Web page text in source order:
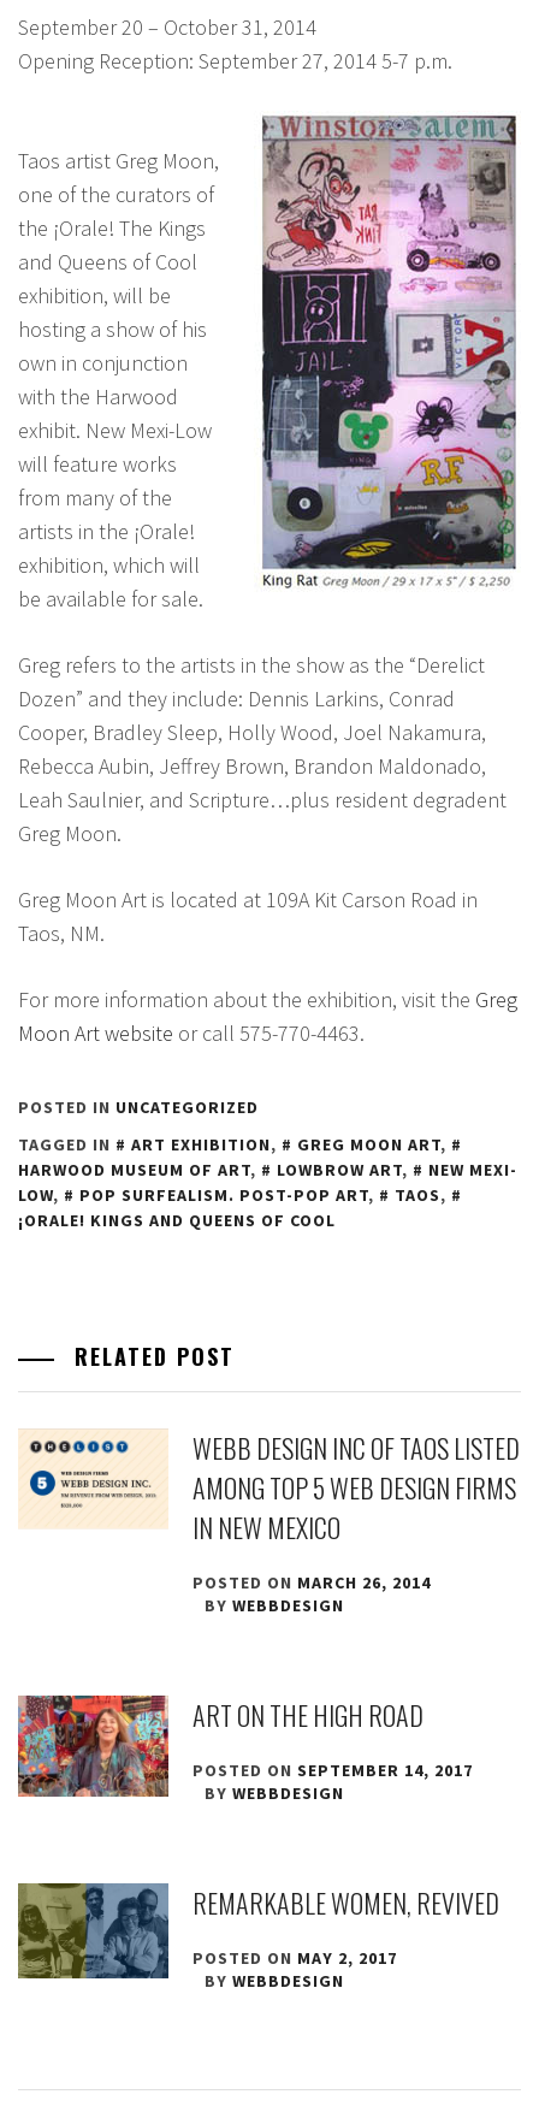
September 20 – October 31, 2014
Opening Reception: September 27, 2014 5-7 p.m.
Taos artist Greg Moon,
one of the curators of
the ¡Orale! The Kings
and Queens of Cool
exhibition, will be
hosting a show of his
own in conjunction
with the Harwood
exhibit. New Mexi-Low
will feature works
from many of the
artists in the ¡Orale!
exhibition, which will
be available for sale.
Greg refers to the artists in the show as the “Derelict
Dozen” and they include: Dennis Larkins, Conrad
Cooper, Bradley Sleep, Holly Wood, Joel Nakamura,
Rebecca Aubin, Jeffrey Brown, Brandon Maldonado,
Leah Saulnier, and Scripture…plus resident degradent
Greg Moon.
Greg Moon Art is located at 109A Kit Carson Road in
Taos, NM.
For more information about the exhibition, visit the Greg
Moon Art website or call 575-770-4463.
POSTED IN UNCATEGORIZED
TAGGED IN
ART EXHIBITION, GREG MOON ART,
HARWOOD MUSEUM OF ART, LOWBROW ART,
NEW MEXI-
LOW, POP SURFEALISM. POST-POP ART, TAOS,
¡ORALE! KINGS AND QUEENS OF COOL
RELATED POST
WEBB DESIGN INC OF TAOS LISTED
AMONG TOP 5 WEB DESIGN FIRMS
IN NEW MEXICO
POSTED ON MARCH 26, 2014
BYWEBBDESIGN
ART ON THE HIGH ROAD
POSTED ONSEPTEMBER 14, 2017
BYWEBBDESIGN
REMARKABLE WOMEN, REVIVED
POSTED ON MAY 2, 2017
BYWEBBDESIGN